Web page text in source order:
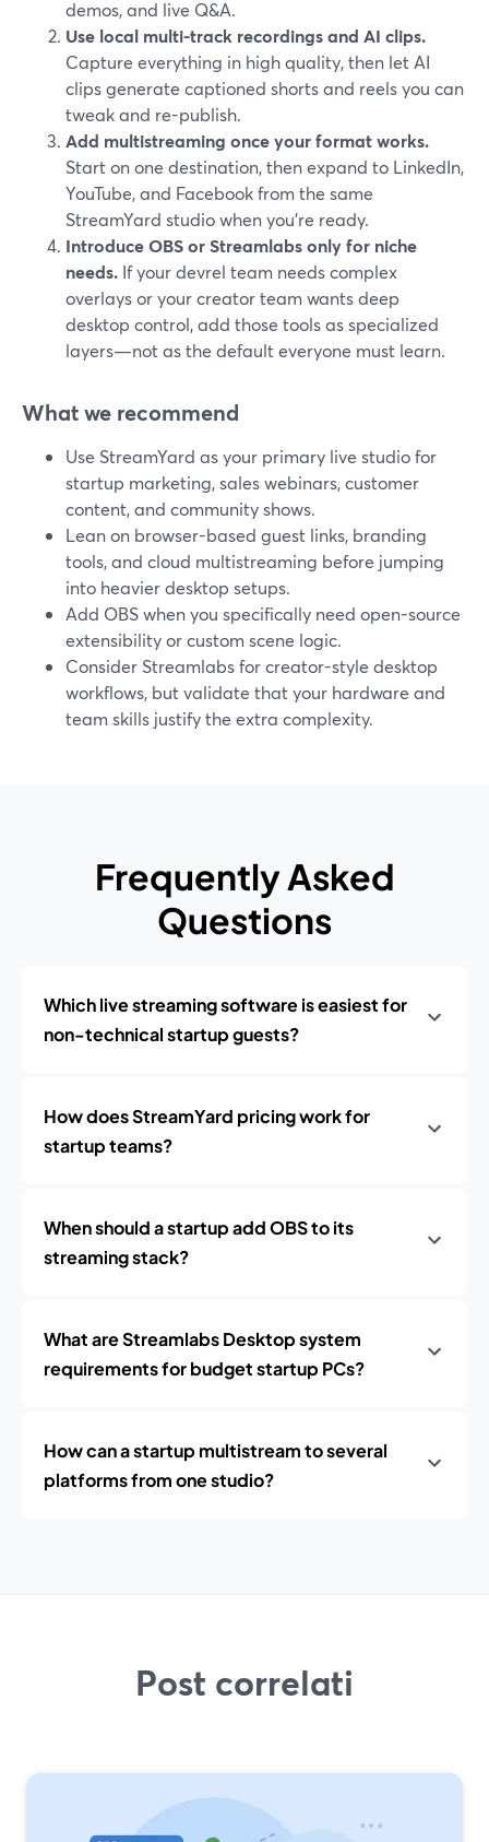
demos, and live Q&A.
Use local multi-track recordings and AI clips.
Capture everything in high quality, then let AI
clips generate captioned shorts and reels you can
tweak and re-publish.
Add multistreaming once your format works.
Start on one destination, then expand to LinkedIn,
YouTube, and Facebook from the same
StreamYard studio when you’re ready.
Introduce OBS or Streamlabs only for niche
needs. If your devrel team needs complex
overlays or your creator team wants deep
desktop control, add those tools as specialized
layers—not as the default everyone must learn.
What we recommend
Use StreamYard as your primary live studio for
startup marketing, sales webinars, customer
content, and community shows.
Lean on browser-based guest links, branding
tools, and cloud multistreaming before jumping
into heavier desktop setups.
Add OBS when you specifically need open-source
extensibility or custom scene logic.
Consider Streamlabs for creator-style desktop
workflows, but validate that your hardware and
team skills justify the extra complexity.
Frequently Asked
Questions
Which live streaming software is easiest for
non-technical startup guests?
How does StreamYard pricing work for
startup teams?
When should a startup add OBS to its
streaming stack?
What are Streamlabs Desktop system
requirements for budget startup PCs?
How can a startup multistream to several
platforms from one studio?
Post correlati